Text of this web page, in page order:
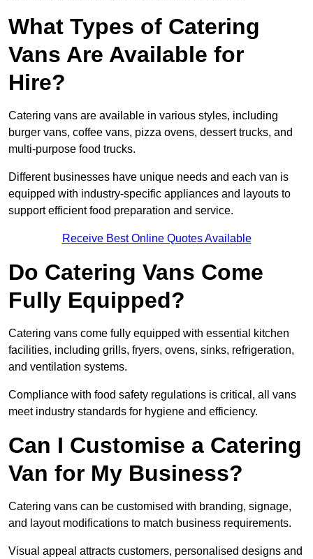
What Types of Catering
Vans Are Available for
Hire?
Catering vans are available in various styles, including
burger vans, coffee vans, pizza ovens, dessert trucks, and
multi-purpose food trucks.
Different businesses have unique needs and each van is
equipped with industry-specific appliances and layouts to
support efficient food preparation and service.
Receive Best Online Quotes Available
Do Catering Vans Come
Fully Equipped?
Catering vans come fully equipped with essential kitchen
facilities, including grills, fryers, ovens, sinks, refrigeration,
and ventilation systems.
Compliance with food safety regulations is critical, all vans
meet industry standards for hygiene and efficiency.
Can I Customise a Catering
Van for My Business?
Catering vans can be customised with branding, signage,
and layout modifications to match business requirements.
Visual appeal attracts customers, personalised designs and